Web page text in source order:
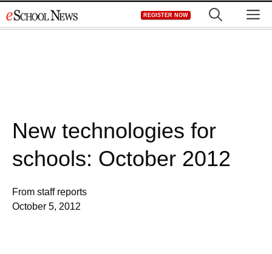
to
REGISTER NOW
New technologies for
schools: October 2012
From staff reports
October 5, 2012